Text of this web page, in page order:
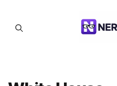
content